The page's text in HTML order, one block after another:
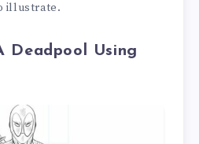
illustrate.
Deadpool Using